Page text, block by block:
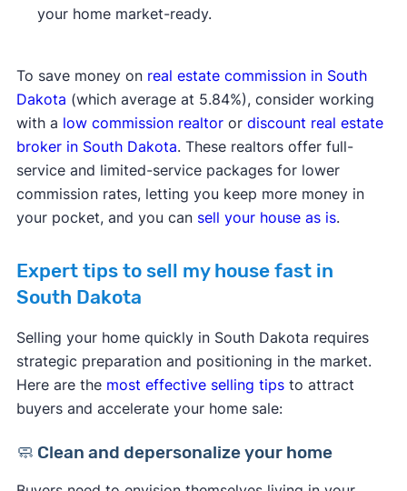
your home market-ready.
To save money on real estate commission in South
Dakota (which average at 5.84%), consider working
with a low commission realtoror discount real estate
broker in South Dakota. These realtors offer full-
service and limited-service packages for lower
commission rates, letting you keep more money in
your pocket, and you can sell your house as is.
Expert tips to sell my house fast in
South Dakota
Selling your home quickly in South Dakota requires
strategic preparation and positioning in the market.
Here are the most effective selling tipsto attract
buyers and accelerate your home sale:
🧼 Clean and depersonalize your home